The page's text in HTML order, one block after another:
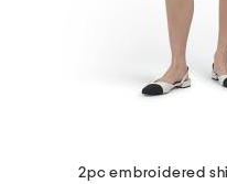
2pc embroidered